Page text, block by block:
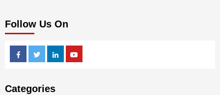
Follow Us On
FacebookTwitterLinkedin
Categories